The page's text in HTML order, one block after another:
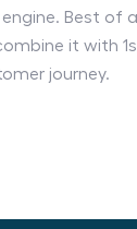
Best of
it with
journey.